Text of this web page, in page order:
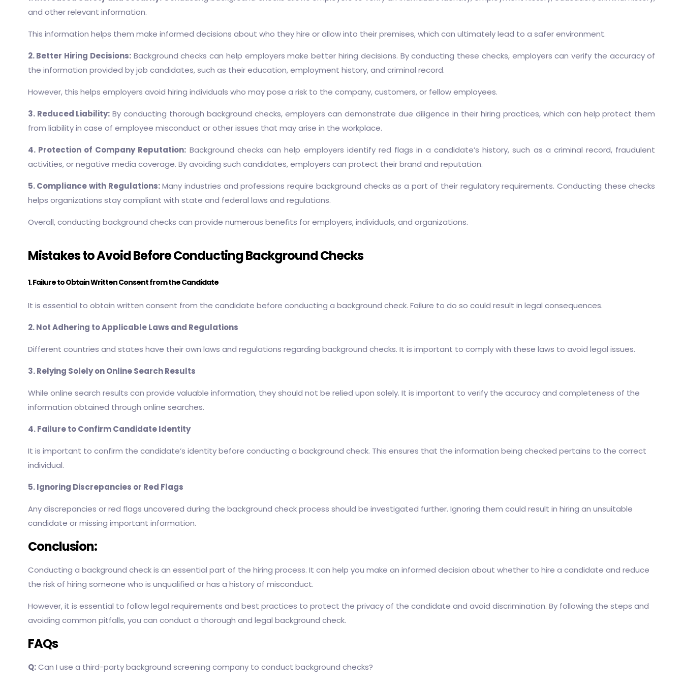
and other relevant information.
This information helps them make informed decisions about who they hire or allow into their premises, which can ultimately lead to a safer environment.
2. Better Hiring Decisions:Background checks can help employers make better hiring decisions. By conducting these checks, employers can verify the accuracy of
the information provided by job candidates, such as their education, employment history, and criminal record.
However, this helps employers avoid hiring individuals who may pose a risk to the company, customers, or fellow employees.
3. Reduced Liability: By conducting thorough background checks, employers can demonstrate due diligence in their hiring practices, which can help protect them
from liability in case of employee misconduct or other issues that may arise in the workplace.
4. Protection of Company Reputation: Background checks can help employers identify red flags in a candidate’s history, such as a criminal record, fraudulent
activities, or negative media coverage. By avoiding such candidates, employers can protect their brand and reputation.
5. Compliance with Regulations:Many industries and professions require background checks as a part of their regulatory requirements. Conducting these checks
helps organizations stay compliant with state and federal laws and regulations.
Overall, conducting background checks can provide numerous benefits for employers, individuals, and organizations.
Mistakes to Avoid Before Conducting Background Checks
1. Failure to Obtain Written Consent from the Candidate
It is essential to obtain written consent from the candidate before conducting a background check. Failure to do so could result in legal consequences.
2. Not Adhering to Applicable Laws and Regulations
Different countries and states have their own laws and regulations regarding background checks. It is important to comply with these laws to avoid legal issues.
3. Relying Solely on Online Search Results
While online search results can provide valuable information, they should not be relied upon solely. It is important to verify the accuracy and completeness of the
information obtained through online searches.
4. Failure to Confirm Candidate Identity
It is important to confirm the candidate’s identity before conducting a background check. This ensures that the information being checked pertains to the correct
individual.
5. Ignoring Discrepancies or Red Flags
Any discrepancies or red flags uncovered during the background check process should be investigated further. Ignoring them could result in hiring an unsuitable
candidate or missing important information.
Conclusion:
Conducting a background check is an essential part of the hiring process. It can help you make an informed decision about whether to hire a candidate and reduce
the risk of hiring someone who is unqualified or has a history of misconduct.
However, it is essential to follow legal requirements and best practices to protect the privacy of the candidate and avoid discrimination. By following the steps and
avoiding common pitfalls, you can conduct a thorough and legal background check.
FAQs
Q:Can I use a third-party background screening company to conduct background checks?